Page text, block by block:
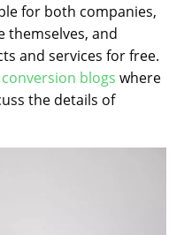
for both companies,
themselves, and
and services for free.
blogs where
the details of